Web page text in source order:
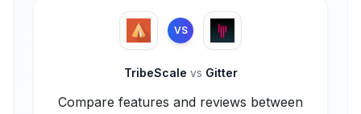
VS
TribeScale vs Gitter
Compare features and reviews between